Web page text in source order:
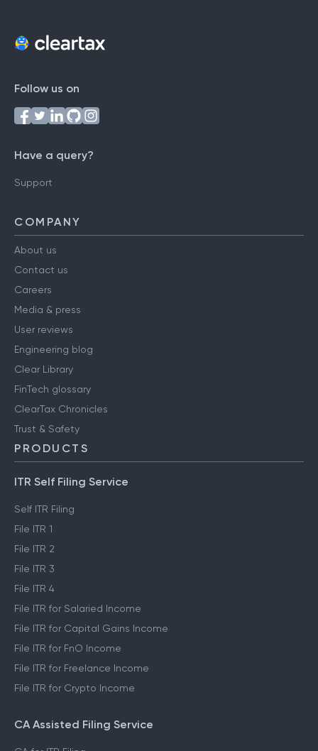
Follow us on
Have a query?
Support
COMPANY
About us
Contact us
Careers
Media & press
User reviews
Engineering blog
Clear Library
FinTech glossary
ClearTax Chronicles
Trust & Safety
PRODUCTS
ITR Self Filing Service
Self ITR Filing
File ITR 1
File ITR 2
File ITR 3
File ITR 4
File ITR for Salaried Income
File ITR for Capital Gains Income
File ITR for FnO Income
File ITR for Freelance Income
File ITR for Crypto Income
CA Assisted Filing Service